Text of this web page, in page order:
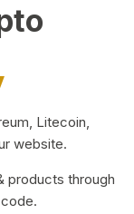
Litecoin,
website.
products through